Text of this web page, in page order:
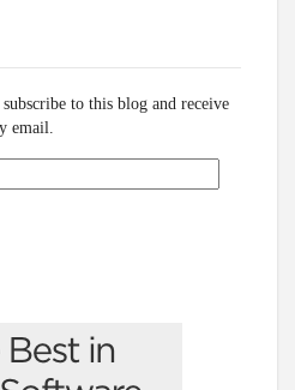
to this blog and receive
email.